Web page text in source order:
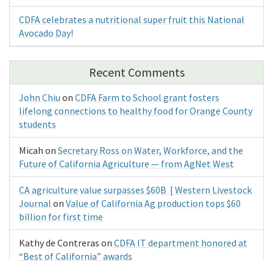
CDFA celebrates a nutritional super fruit this National
Avocado Day!
Recent Comments
John Chiu on CDFA Farm to School grant fosters
lifelong connections to healthy food for Orange County
students
Micah on Secretary Ross on Water, Workforce, and the
Future of California Agriculture — from AgNet West
CA agriculture value surpasses $60B | Western Livestock
Journal on Value of California Ag production tops $60
billion for first time
Kathy de Contreras on CDFA IT department honored at
“Best of California” awards